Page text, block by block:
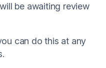
be awaiting review
can do this at any